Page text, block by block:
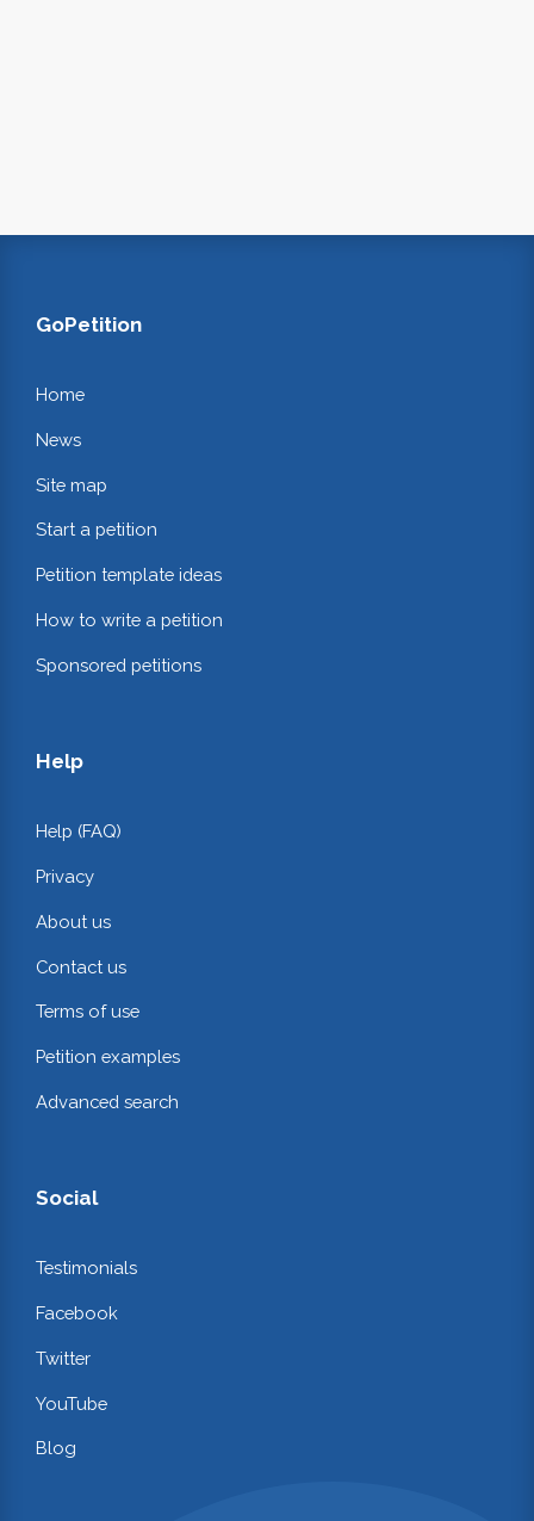
GoPetition
Home
News
Site map
Start a petition
Petition template ideas
How to write a petition
Sponsored petitions
Help
Help (FAQ)
Privacy
About us
Contact us
Terms of use
Petition examples
Advanced search
Social
Testimonials
Facebook
Twitter
YouTube
Blog